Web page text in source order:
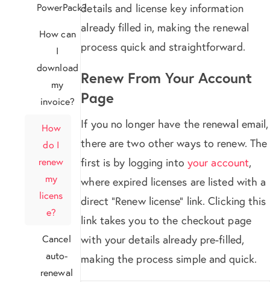
PowerPack?
How can
I
download
my
invoice?
How
do I
renew
my
licens
e?
Cancel
auto-
renewal
details and license key information
already filled in, making the renewal
process quick and straightforward.
Renew From Your Account
Page
If you no longer have the renewal email,
there are two other ways to renew. The
first is by logging into your account,
where expired licenses are listed with a
direct “Renew license” link. Clicking this
link takes you to the checkout page
with your details already pre-filled,
making the process simple and quick.